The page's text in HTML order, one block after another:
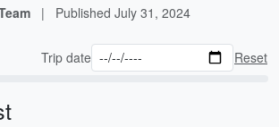
| Published July 31, 2024
Trip date Reset